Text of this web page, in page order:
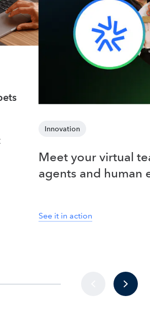
Innovation
Meet your virtual
agents and human
See it in action